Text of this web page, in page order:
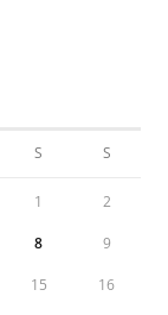
S S
1 2
8 9
15 16